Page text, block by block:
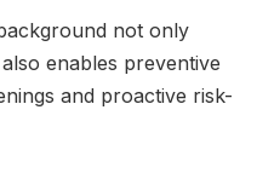
not only
enables preventive
and proactive risk-